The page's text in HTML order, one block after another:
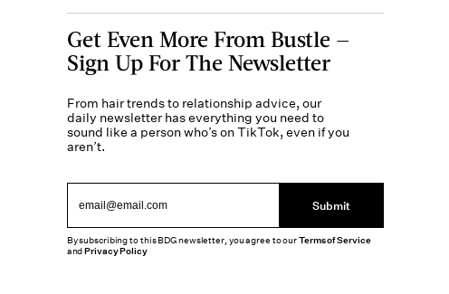
Get Even More From Bustle —
Sign Up For The Newsletter
From hair trends to relationship advice, our
daily newsletter has everything you need to
sound like a person who’s on TikTok, even if you
aren’t.
Submit
By subscribing to this BDG newsletter, you agree to ourTerms of Service
andPrivacy Policy